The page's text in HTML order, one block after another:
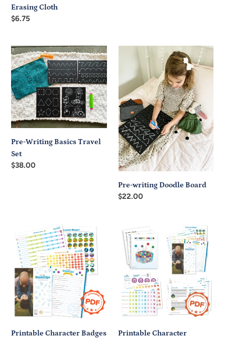
Erasing Cloth
Regular
$6.75
Pre-
Writing
Basics
Travel
Set
Pre-Writing Basics Travel
Set
Regular
$38.00
writing
Doodle
Board
Pre-writing Doodle Board
Regular
$22.00
Printable
Character
Badges
Printable Character Badges
Printable
Character
Training
Bundle
Printable Character